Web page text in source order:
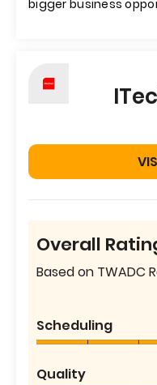
bigger business
Overall
Based on TWADC
Scheduling
Quality